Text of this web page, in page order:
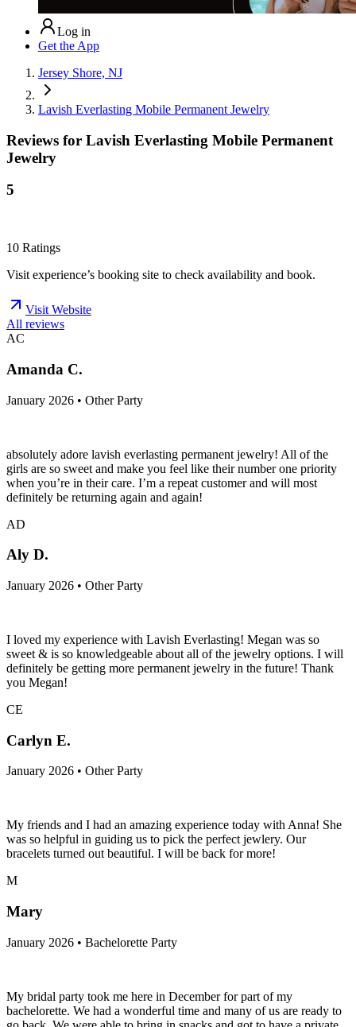
Log in
Get the App
Jersey Shore, NJ
Lavish Everlasting Mobile Permanent Jewelry
Reviews for Lavish Everlasting Mobile Permanent
Jewelry
5
10 Ratings
Visit experience’s booking site to check availability and book.
Visit Website
All reviews
AC
Amanda C.
January 2026 • Other Party
absolutely adore lavish everlasting permanent jewelry! All of the
girls are so sweet and make you feel like their number one priority
when you’re in their care. I’m a repeat customer and will most
definitely be returning again and again!
AD
Aly D.
January 2026 • Other Party
I loved my experience with Lavish Everlasting! Megan was so
sweet & is so knowledgeable about all of the jewelry options. I will
definitely be getting more permanent jewelry in the future! Thank
you Megan!
CE
Carlyn E.
January 2026 • Other Party
My friends and I had an amazing experience today with Anna! She
was so helpful in guiding us to pick the perfect jewlery. Our
bracelets turned out beautiful. I will be back for more!
M
Mary
January 2026 • Bachelorette Party
My bridal party took me here in December for part of my
bachelorette. We had a wonderful time and many of us are ready to